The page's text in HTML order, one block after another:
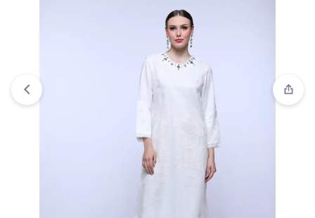
“Personal Style Pearl Alhambra Dress”
has been added to the compare list